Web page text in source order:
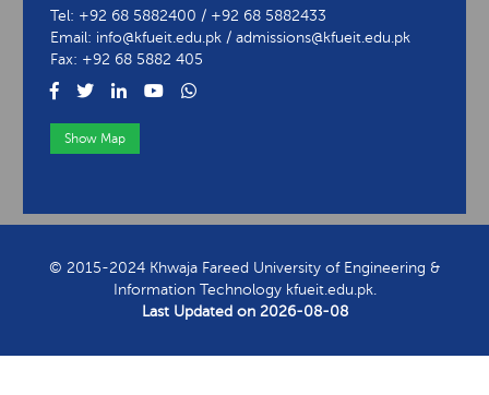
Tel: +92 68 5882400 / +92 68 5882433
Email: info@kfueit.edu.pk / admissions@kfueit.edu.pk
Fax: +92 68 5882 405
Show Map
© 2015-2024 Khwaja Fareed University of Engineering &
Information Technology kfueit.edu.pk.
Last Updated on 2026-08-08